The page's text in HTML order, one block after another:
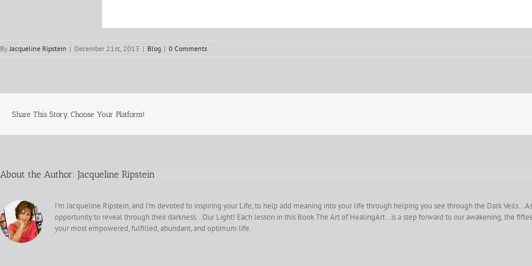
ByJacqueline Ripstein | December 21st, 2013 | Blog | 0 Comments
Share This Story, Choose Your Platform!
About the Author: Jacqueline Ripstein
I'm Jacqueline Ripstein, and I'm devoted to inspiring your Life, to help add meaning into your life through helping you see through the Dark
opportunity to reveal through their darkness...Our Light! Each lesson in this Book The Art of HealingArt...is a step forward to our awakening, the
your most empowered, fulfilled, abundant, and optimum life.